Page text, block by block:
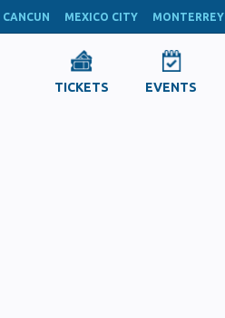
CANCUN MEXICO CITY MONTERREY
TICKETS EVENTS